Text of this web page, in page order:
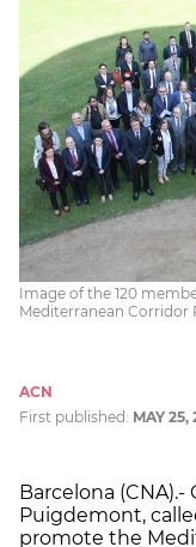
Image of the 120
Mediterranean Corridor
ACN
First published: MAY 25,
Barcelona (CNA).-
Puigdemont,
promote the